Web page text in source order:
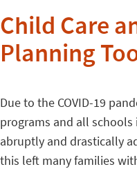
Child Care
Planning
Due to the COVID-19
programs and all
abruptly and drastically
this left many families